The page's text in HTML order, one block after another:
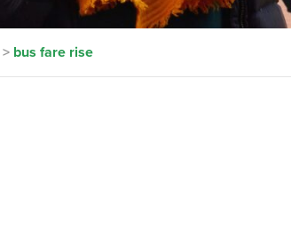
> bus fare rise